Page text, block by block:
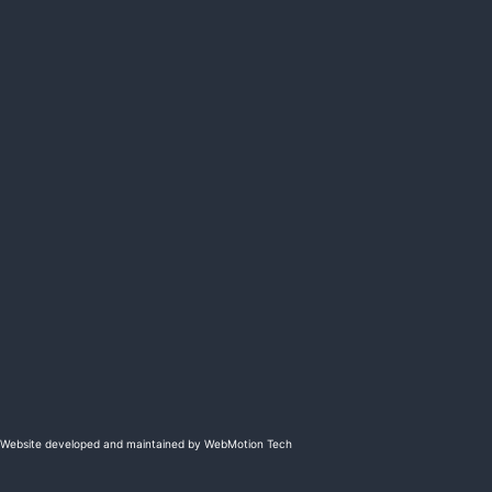
Website developed and maintained by WebMotion Tech